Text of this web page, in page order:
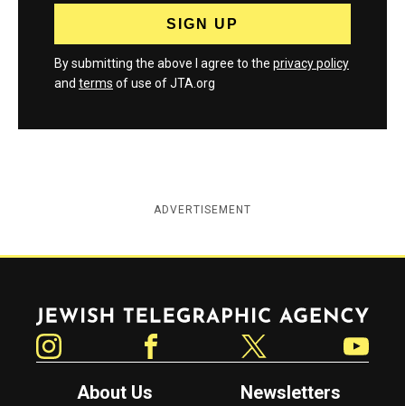
By submitting the above I agree to the privacy policy
and terms of use of JTA.org
ADVERTISEMENT
About Us
Newsletters